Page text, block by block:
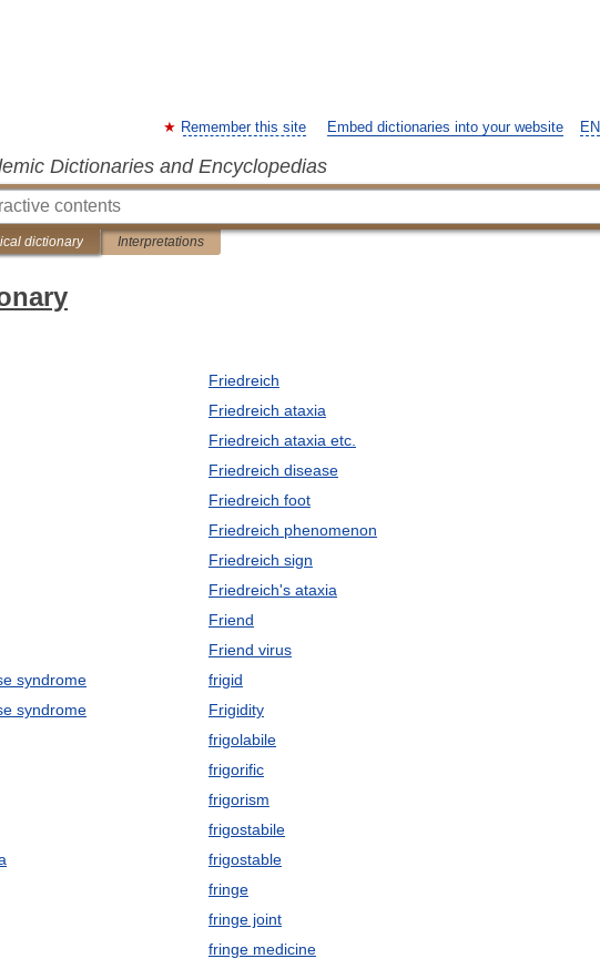
EN
Remember this site Embed dictionaries into your website
Dictionaries and Encyclopedias
dictionary Interpretations
syndrome
syndrome
Friedreich
Friedreich ataxia
Friedreich ataxia etc.
Friedreich disease
Friedreich foot
Friedreich phenomenon
Friedreich sign
Friedreich's ataxia
Friend
Friend virus
frigid
Frigidity
frigolabile
frigorific
frigorism
frigostabile
frigostable
fringe
fringe joint
fringe medicine